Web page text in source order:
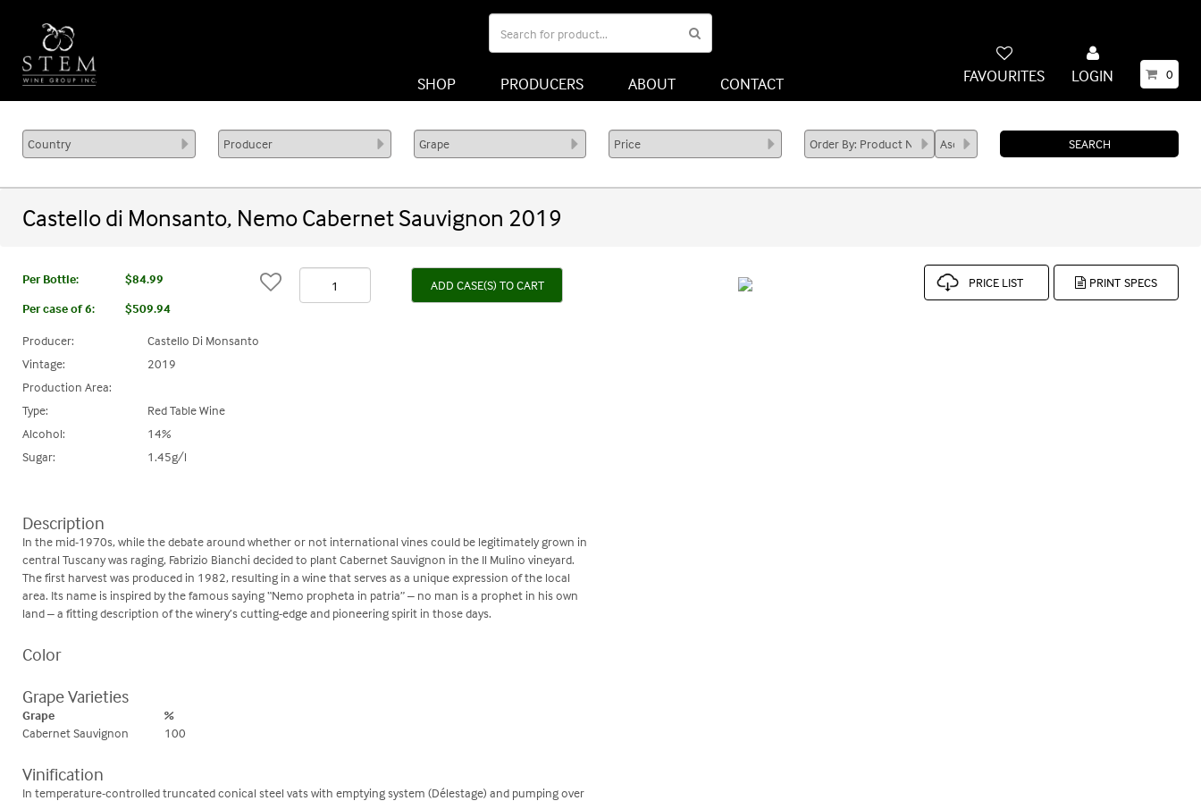
FAVOURITES LOGIN 0
SHOP PRODUCERS ABOUT CONTACT
Castello di Monsanto, Nemo Cabernet Sauvignon 2019
Per Bottle:
$84.99
Per case of 6: $509.94
ADD CASE(S) TO CART
Producer:
Castello Di Monsanto
Vintage:
2019
Production Area:
Type:
Red Table Wine
Alcohol:
14%
Sugar:
1.45g/l
Description
In the mid-1970s, while the debate around whether or not international vines could be legitimately grown in
central Tuscany was raging, Fabrizio Bianchi decided to plant Cabernet Sauvignon in the Il Mulino vineyard.
The first harvest was produced in 1982, resulting in a wine that serves as a unique expression of the local
area. Its name is inspired by the famous saying “Nemo propheta in patria” – no man is a prophet in his own
land – a fitting description of the winery’s cutting-edge and pioneering spirit in those days.
Color
Grape Varieties
Grape
%
Cabernet Sauvignon
100
Vinification
In temperature-controlled truncated conical steel vats with emptying system (Délestage) and pumping over
PRICE LIST